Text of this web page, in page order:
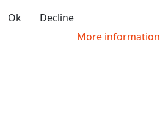
Ok
Decline
More information